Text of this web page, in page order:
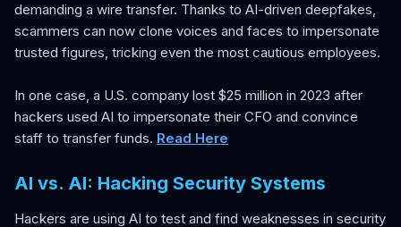
demanding a wire transfer. Thanks to AI-driven deepfakes,
scammers can now clone voices and faces to impersonate
trusted figures, tricking even the most cautious employees.
In one case, a U.S. company lost $25 million in 2023 after
hackers used AI to impersonate their CFO and convince
staff to transfer funds. Read Here
AI vs. AI: Hacking Security Systems
Hackers are using AI to test and find weaknesses in security